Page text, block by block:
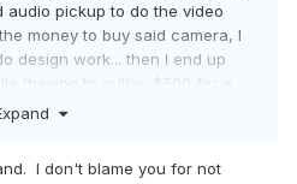
pickup to do the video
money to buy said camera, I
design work... then I end up
(having to outlay $500 for a
after we got rear-ended
I don't blame you for not